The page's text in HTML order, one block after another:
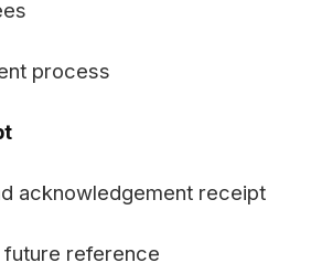
process
acknowledgement receipt
reference